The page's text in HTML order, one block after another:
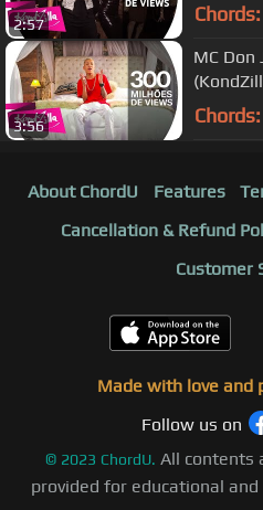
2:57 Chords:
3:56
MC Don
Chords:
About ChordU Features
Cancellation & Refund
Customer
Made with love and
Follow us on
© 2023 ChordU. All contents
provided for educational